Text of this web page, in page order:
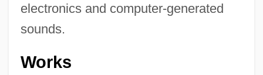
electronics and computer-generated
sounds.
Works